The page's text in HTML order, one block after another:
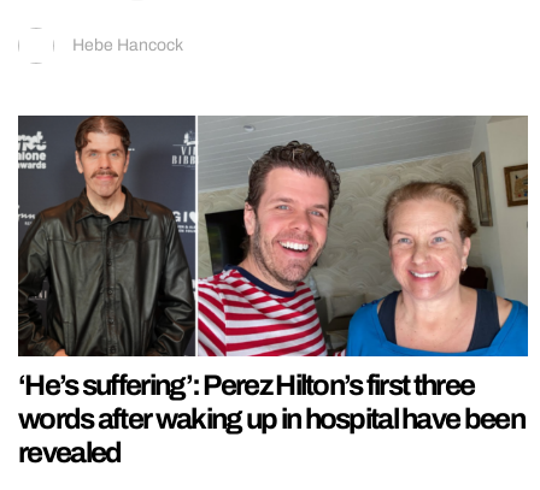
Hebe Hancock
‘He’s suffering’: Perez Hilton’s first three
words after waking up in hospital have been
revealed